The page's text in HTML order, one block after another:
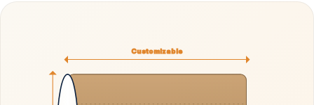
Customizable